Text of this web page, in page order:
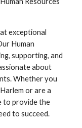
exceptional
Human
supporting, and
about
Whether you
or are a
to provide the
to succeed.